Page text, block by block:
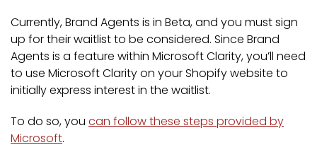
Currently, Brand Agents is in Beta, and you must sign
up for their waitlist to be considered. Since Brand
Agents is a feature within Microsoft Clarity, you’ll need
to use Microsoft Clarity on your Shopify website to
initially express interest in the waitlist.
To do so, you can follow these steps provided by
Microsoft.